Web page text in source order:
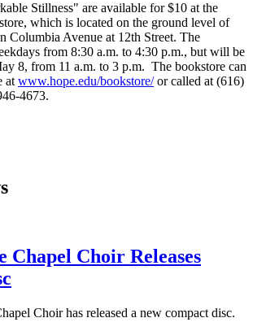
Stillness" are available for $10 at the
which is located on the ground level of
Columbia Avenue at 12th Street. The
from 8:30 a.m. to 4:30 p.m., but will be
8, from 11 a.m. to 3 p.m. The bookstore can
at www.hope.edu/bookstore/or called at (616)
4673.
Chapel Choir Releases
Choir has released a new compact disc.